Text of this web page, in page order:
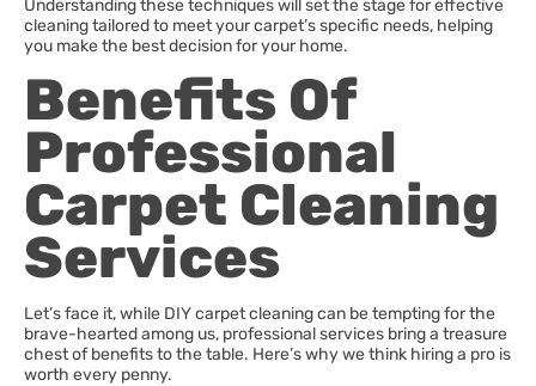
Understanding these techniques will set the stage for effective
cleaning tailored to meet your carpet’s specific needs, helping
you make the best decision for your home.
Benefits Of
Professional
Carpet Cleaning
Services
Let’s face it, while DIY carpet cleaning can be tempting for the
brave-hearted among us, professional services bring a treasure
chest of benefits to the table. Here’s why we think hiring a pro is
worth every penny.